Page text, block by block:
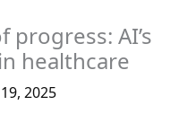
progress: AI’s
healthcare
2025